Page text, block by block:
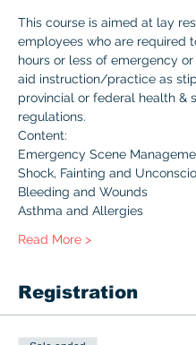
This course is aimed at lay
employees who are required
hours or less of emergency
aid instruction/practice as
provincial or federal health &
regulations.
Content:
Emergency Scene
Shock, Fainting and
Bleeding and Wounds
Asthma and Allergies
Read More >
Registration